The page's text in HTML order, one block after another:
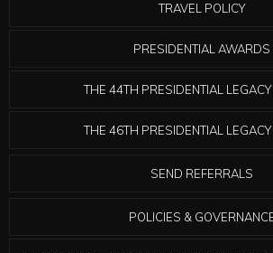
TRAVEL POLICY
PRESIDENTIAL AWARDS
THE 44TH PRESIDENTIAL
THE 46TH PRESIDENTIAL
SEND REFERRALS
POLICIES &